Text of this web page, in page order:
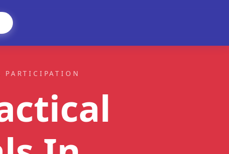
PARTICIPATION